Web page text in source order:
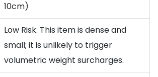
10cm)
Low Risk. This item is dense and
small; it is unlikely to trigger
volumetric weight surcharges.